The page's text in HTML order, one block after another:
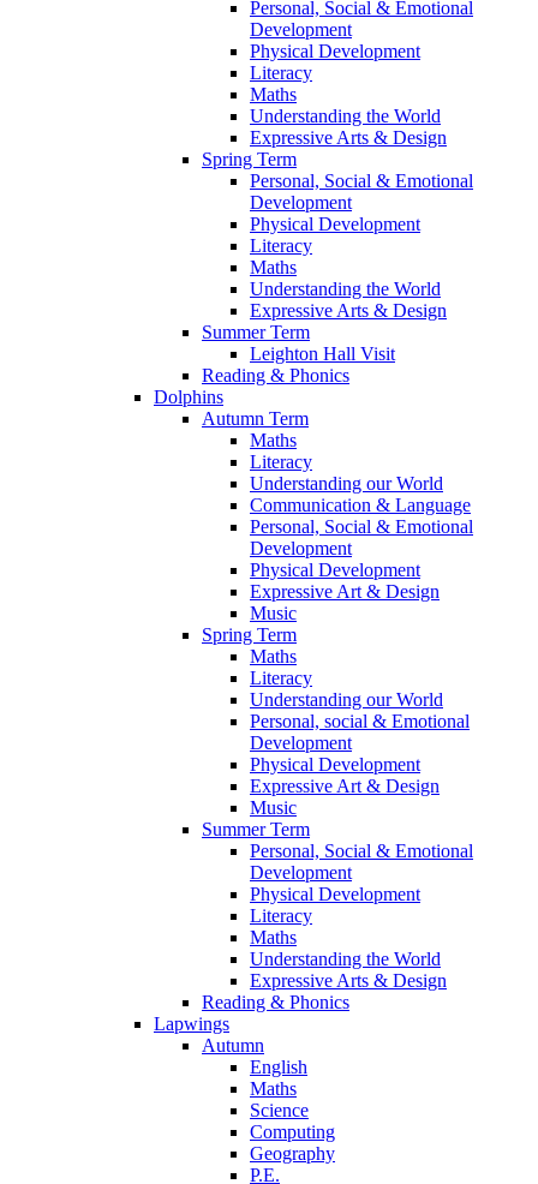
Personal, Social & Emotional
Development
Physical Development
Literacy
Maths
Understanding the World
Expressive Arts & Design
Spring Term
Personal, Social & Emotional
Development
Physical Development
Literacy
Maths
Understanding the World
Expressive Arts & Design
Summer Term
Leighton Hall Visit
Reading & Phonics
Dolphins
Autumn Term
Maths
Literacy
Understanding our World
Communication & Language
Personal, Social & Emotional
Development
Physical Development
Expressive Art & Design
Music
Spring Term
Maths
Literacy
Understanding our World
Personal, social & Emotional
Development
Physical Development
Expressive Art & Design
Music
Summer Term
Personal, Social & Emotional
Development
Physical Development
Literacy
Maths
Understanding the World
Expressive Arts & Design
Reading & Phonics
Lapwings
Autumn
English
Maths
Science
Computing
Geography
P.E.